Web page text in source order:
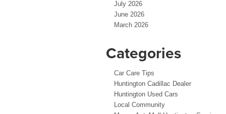
July 2026
June 2026
March 2026
Categories
Car Care Tips
Huntington Cadillac Dealer
Huntington Used Cars
Local Community